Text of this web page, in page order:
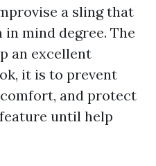
a sling that
mind degree. The
an excellent
it is to prevent
and protect
until help